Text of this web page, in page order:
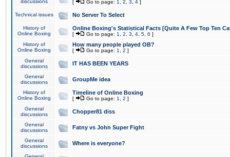
discussions
[ Go to page: 1 2 3 4 ]
Technical issues No Server To Select
History of
Online Boxing
Online Boxing's Statistical Facts [Quite A Few Top Ten
[ Go to page: 1 2 3 4 5 6 ]
History of
Online Boxing
How many people played OB?
[ Go to page: 1 2 ]
General
discussions
IT HAS BEEN YEARS
General
discussions
GroupMe idea
History of
Online Boxing
Timeline of Online Boxing
[ Go to page: 1 2 ]
General
discussions
Chopper81 diss
General
discussions
Fatny vs John Super Fight
General
discussions
Where is everyone?